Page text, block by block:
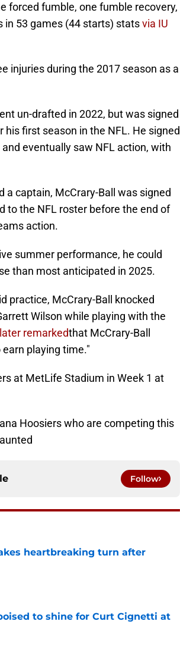
forced fumble, one fumble recovery,
in 53 games (44 starts) statsvia IU
injuries during the 2017 season as a
un-drafted in 2022, but was signed
his first season in the NFL. He signed
eventually saw NFL action, with
a captain, McCrary-Ball was signed
to the NFL roster before the end of
action.
summer performance, he could
than most anticipated in 2025.
practice, McCrary-Ball knocked
Wilson while playing with the
remarkedthat McCrary-Ball
playing time."
at MetLife Stadium in Week 1 at
Hoosiers who are competing this
Follow
heartbreaking turn after
to shine for Curt Cignetti at